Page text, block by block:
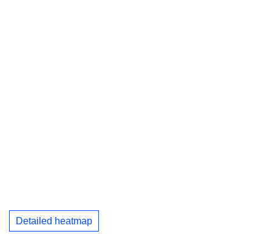
Detailed heatmap